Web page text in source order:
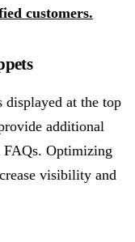
customers.
displayed at the top
additional
Optimizing
visibility and